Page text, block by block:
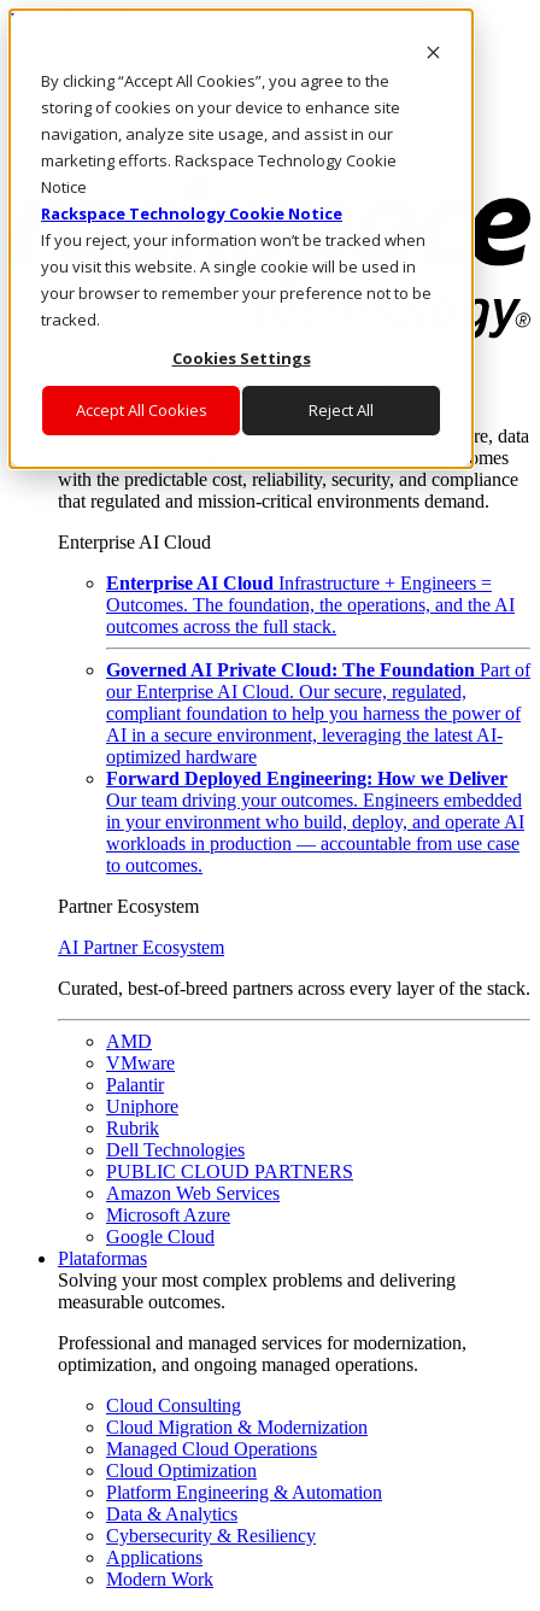
By clicking “Accept All Cookies”, you agree to the
storing of cookies on your device to enhance site
navigation, analyze site usage, and assist in our
marketing efforts. Rackspace Technology Cookie
Notice
Rackspace Technology Cookie Notice
If you reject, your information won’t be tracked when
you visit this website. A single cookie will be used in
your browser to remember your preference not to be
tracked.
Cookies Settings
Accept All Cookies Reject All
Pasar al contenido principal
LLÁMENOS
Inversionistas
Mercado
ACCESO Y SOPORTE
Where enterprise AI runs and outcomes scale.
From edge to core to cloud, we operate the infrastructure, data
layer, and software integration to deliver business outcomes
with the predictable cost, reliability, security, and compliance
that regulated and mission-critical environments demand.
Enterprise AI Cloud
Enterprise AI Cloud Infrastructure + Engineers =
Outcomes. The foundation, the operations, and the AI
outcomes across the full stack.
Governed AI Private Cloud: The Foundation Part of
our Enterprise AI Cloud. Our secure, regulated,
compliant foundation to help you harness the power of
AI in a secure environment, leveraging the latest AI-
optimized hardware
Forward Deployed Engineering: How we Deliver
Our team driving your outcomes. Engineers embedded
in your environment who build, deploy, and operate AI
workloads in production — accountable from use case
to outcomes.
Partner Ecosystem
AI Partner Ecosystem
Curated, best-of-breed partners across every layer of the stack.
AMD
VMware
Palantir
Uniphore
Rubrik
Dell Technologies
PUBLIC CLOUD PARTNERS
Amazon Web Services
Microsoft Azure
Google Cloud
Plataformas
Solving your most complex problems and delivering
measurable outcomes.
Professional and managed services for modernization,
optimization, and ongoing managed operations.
Cloud Consulting
Cloud Migration & Modernization
Managed Cloud Operations
Cloud Optimization
Platform Engineering & Automation
Data & Analytics
Cybersecurity & Resiliency
Applications
Modern Work